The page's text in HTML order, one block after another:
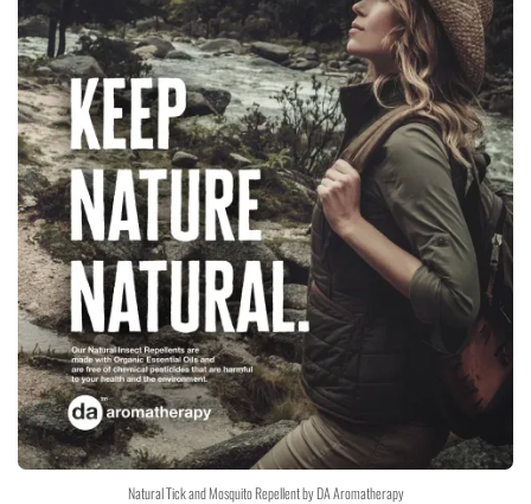
Natural Tick and Mosquito Repellent by DA Aromatherapy